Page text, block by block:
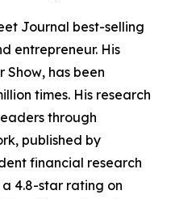
Journal best-selling
entrepreneur. His
Show, has been
times. His research
through
, published by
financial research
4.8-star rating on